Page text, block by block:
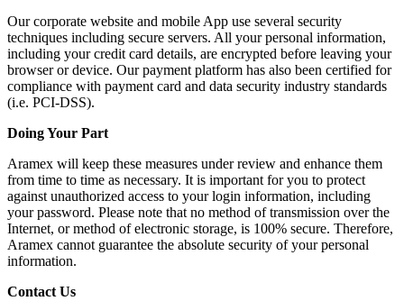
Our corporate website and mobile App use several security
techniques including secure servers. All your personal information,
including your credit card details, are encrypted before leaving your
browser or device. Our payment platform has also been certified for
compliance with payment card and data security industry standards
(i.e. PCI-DSS).
Doing Your Part
Aramex will keep these measures under review and enhance them
from time to time as necessary. It is important for you to protect
against unauthorized access to your login information, including
your password. Please note that no method of transmission over the
Internet, or method of electronic storage, is 100% secure. Therefore,
Aramex cannot guarantee the absolute security of your personal
information.
Contact Us